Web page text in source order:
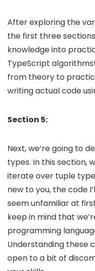
After exploring the
the first three
knowledge into
TypeScript
from theory to
writing actual code
Section 5:
Next, we’re going to
types. In this section,
iterate over tuple
new to you, the code
seem unfamiliar at
keep in mind that
programming
Understanding these
open to a bit of